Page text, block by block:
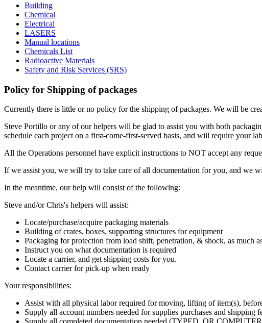
Building
Chemical
Electrical
LASERS
Manual locations
Chemicals List
Radioactive Materials
Safety and Risk Services (SRS)
Policy for Shipping of packages
Currently there is little or no policy for the shipping of packages. We will be
Steve Portillo or any of our helpers will be glad to assist you with both
schedule each project on a first-come-first-served basis, and will require your
All the Operations personnel have explicit instructions to NOT accept any
If we assist you, we will try to take care of all documentation for you, and we
In the meantime, our help will consist of the following:
Steve and/or Chris's helpers will assist:
Locate/purchase/acquire packaging materials
Building of crates, boxes, supporting structures for equipment
Packaging for protection from load shift, penetration, & shock, as much
Instruct you on what documentation is required
Locate a carrier, and get shipping costs for you.
Contact carrier for pick-up when ready
Your responsibilities:
Assist with all physical labor required for moving, lifting of item(s),
Supply all account numbers needed for supplies purchases and shipping